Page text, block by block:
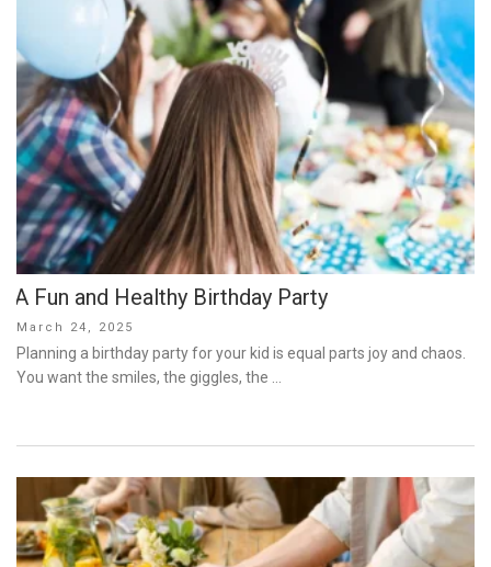
A Fun and Healthy Birthday Party
Posted
on
March 24, 2025
Planning a birthday party for your kid is equal parts joy and chaos.
You want the smiles, the giggles, the …